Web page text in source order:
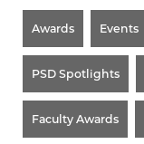
Awards Events
PSD Spotlights
Faculty Awards